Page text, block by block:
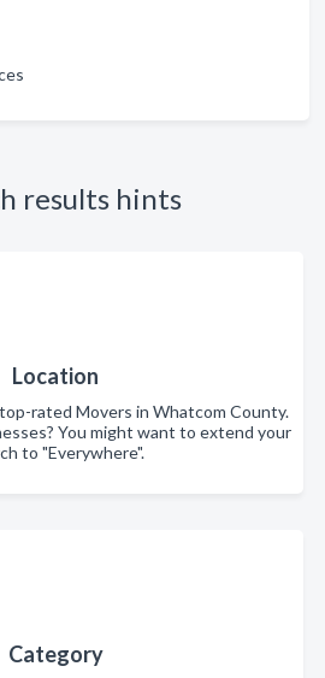
results hints
Location
rated Movers in Whatcom County.
You might want to extend your
to "Everywhere".
Category